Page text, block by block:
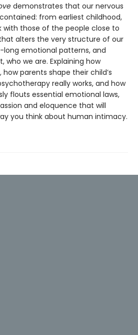
demonstrates that our nervous
from earliest childhood,
with those of the people close to
alters the very structure of our
long emotional patterns, and
who we are. Explaining how
parents shape their child’s
really works, and how
flouts essential emotional laws,
and eloquence that will
you think about human intimacy.